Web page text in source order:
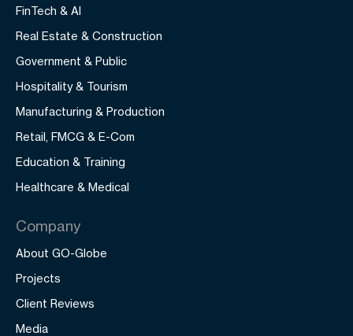
FinTech & AI
Real Estate & Construction
Government & Public
Hospitality & Tourism
Manufacturing & Production
Retail, FMCG & E-Com
Education & Training
Healthcare & Medical
Company
About GO-Globe
Projects
Client Reviews
Media